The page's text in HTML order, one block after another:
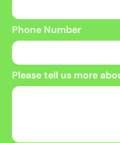
Phone Number
Please tell us more